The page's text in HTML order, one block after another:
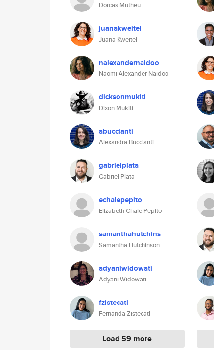
Dorcas Mutheu
juanakweitel
Juana Kweitel
nalexandernaidoo
Naomi Alexander Naidoo
dicksonmukiti
Dixon Mukiti
abuccianti
Alexandra Buccianti
gabrielplata
Gabriel Plata
echalepepito
Elizabeth Chale Pepito
samanthahutchins
Samantha Hutchinson
adyaniwidowati
Adyani Widowati
fzistecatl
Fernanda Zistecatl
Load 59 more